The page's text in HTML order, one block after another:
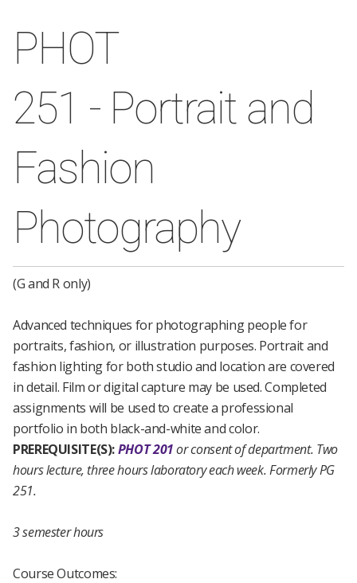
PHOT
251 - Portrait and
Fashion
Photography
(G and R only)
Advanced techniques for photographing people for
portraits, fashion, or illustration purposes. Portrait and
fashion lighting for both studio and location are covered
in detail. Film or digital capture may be used. Completed
assignments will be used to create a professional
portfolio in both black-and-white and color.
PREREQUISITE(S):PHOT 201or consent of department. Two
hours lecture, three hours laboratory each week.Formerly PG
251.
3 semester hours
Course Outcomes: